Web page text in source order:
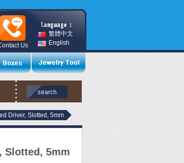
繁體中文
English
Us
Driver, Slotted, 5mm
Slotted, 5mm